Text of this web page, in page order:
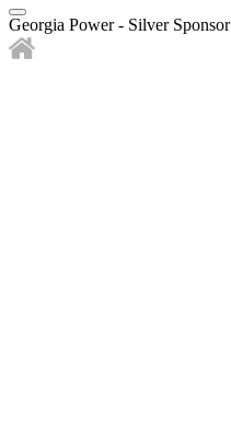
Georgia Power - Silver Sponsor